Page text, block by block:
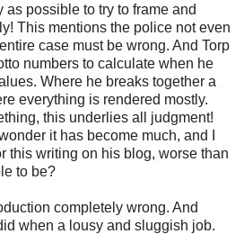
possible to try to frame and
This mentions the police not even
case must be wrong. And Torp
numbers to calculate when he
Where he breaks together a
everything is rendered mostly.
this underlies all judgment!
it has become much, and I
this writing on his blog, worse than
to be?
completely wrong. And
when a lousy and sluggish job.